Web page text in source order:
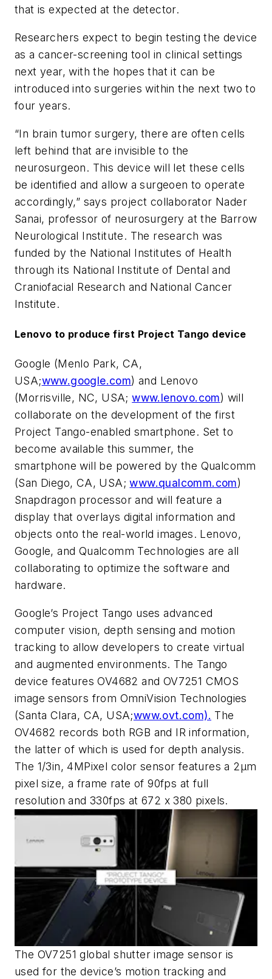
that is expected at the detector.
Researchers expect to begin testing the device
as a cancer-screening tool in clinical settings
next year, with the hopes that it can be
introduced into surgeries within the next two to
four years.
“In brain tumor surgery, there are often cells
left behind that are invisible to the
neurosurgeon. This device will let these cells
be identified and allow a surgeoen to operate
accordingly,” says project collaborator Nader
Sanai, professor of neurosurgery at the Barrow
Neurological Institute. The research was
funded by the National Institutes of Health
through its National Institute of Dental and
Craniofacial Research and National Cancer
Institute.
Lenovo to produce first Project Tango device
Google (Menlo Park, CA,
USA;www.google.com) and Lenovo
(Morrisville, NC, USA;www.lenovo.com) will
collaborate on the development of the first
Project Tango-enabled smartphone. Set to
become available this summer, the
smartphone will be powered by the Qualcomm
(San Diego, CA, USA;www.qualcomm.com)
Snapdragon processor and will feature a
display that overlays digital information and
objects onto the real-world images. Lenovo,
Google, and Qualcomm Technologies are all
collaborating to optimize the software and
hardware.
Google’s Project Tango uses advanced
computer vision, depth sensing and motion
tracking to allow developers to create virtual
and augmented environments. The Tango
device features OV4682 and OV7251 CMOS
image sensors from OmniVision Technologies
(Santa Clara, CA, USA;www.ovt.com). The
OV4682 records both RGB and IR information,
the latter of which is used for depth analysis.
The 1/3in, 4MPixel color sensor features a 2μm
pixel size, a frame rate of 90fps at full
resolution and 330fps at 672 x 380 pixels.
The OV7251 global shutter image sensor is
used for the device’s motion tracking and